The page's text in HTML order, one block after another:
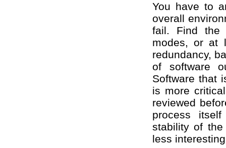
You have to
overall
fail. Find the
modes, or at
redundancy,
of software
Software that
is more
reviewed
process
stability of
less